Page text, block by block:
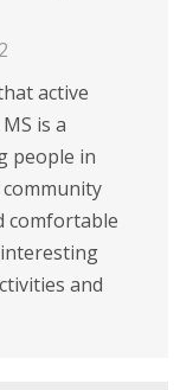
active
is a
people in
comfortable
and